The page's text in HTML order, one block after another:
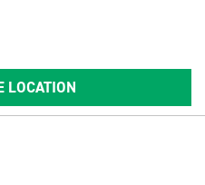
LOCATION